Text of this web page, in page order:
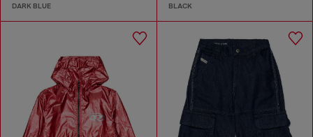
DARK BLUE BLACK